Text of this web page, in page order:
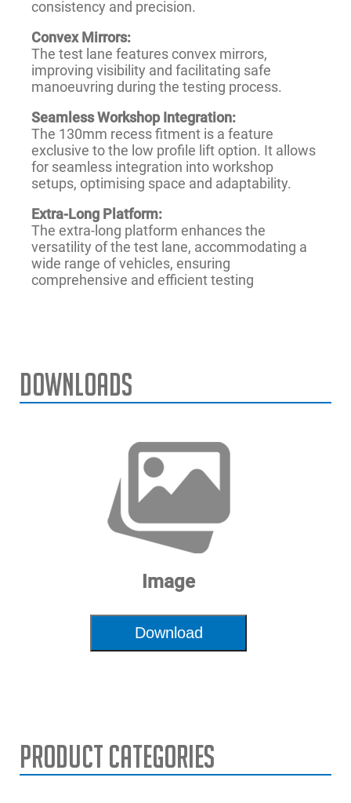
consistency and precision.
Convex Mirrors:
The test lane features convex mirrors,
improving visibility and facilitating safe
manoeuvring during the testing process.
Seamless Workshop Integration:
The 130mm recess fitment is a feature
exclusive to the low profile lift option. It allows
for seamless integration into workshop
setups, optimising space and adaptability.
Extra-Long Platform:
The extra-long platform enhances the
versatility of the test lane, accommodating a
wide range of vehicles, ensuring
comprehensive and efficient testing
Downloads
Image
Download
Product Categories